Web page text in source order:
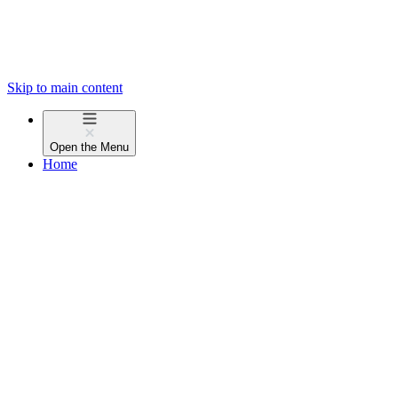
Skip to main content
Open the Menu
Home